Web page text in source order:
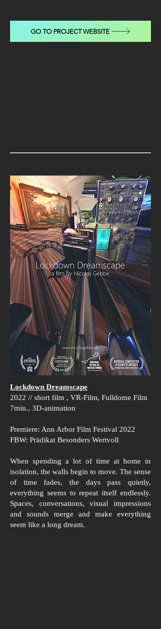
GO TO PROJECT WEBSITE
Lockdown Dreamscape
2022 // short film , VR-Film, Fulldome Film
7min., 3D-animation
Premiere: Ann Arbor Film Festival 2022
FBW: Prädikat Besonders Wertvoll
When spending a lot of time at home in
isolation, the walls begin to move. The sense
of time fades, the days pass quietly,
everything seems to repeat itself endlessly.
Spaces, conversations, visual impressions
and sounds merge and make everything
seem like a long dream.